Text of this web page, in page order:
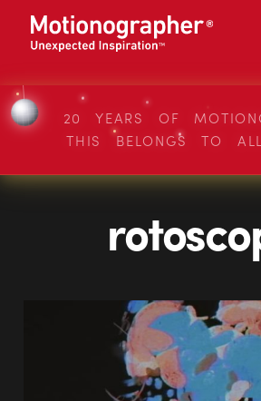
20 YEARS OF
THIS BELONGS TO